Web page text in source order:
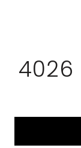
4026